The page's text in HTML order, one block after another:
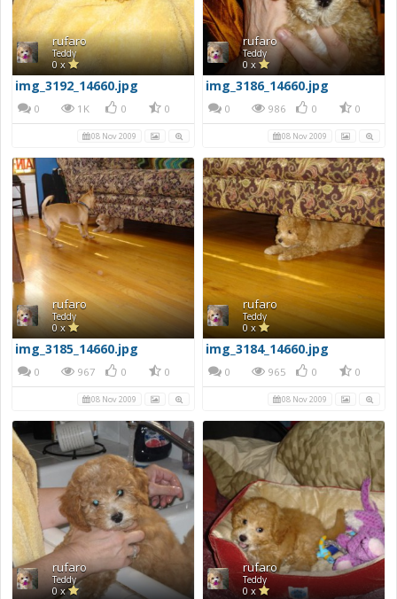
rufaro
Teddy
0 x
img_3192_14660.jpg
0 1K 0 0
08 Nov 2009
rufaro
Teddy
0 x
img_3186_14660.jpg
0 986 0 0
08 Nov 2009
rufaro
Teddy
0 x
img_3185_14660.jpg
0 967 0 0
08 Nov 2009
rufaro
Teddy
0 x
img_3184_14660.jpg
0 965 0 0
08 Nov 2009
rufaro
Teddy
0 x
rufaro
Teddy
0 x